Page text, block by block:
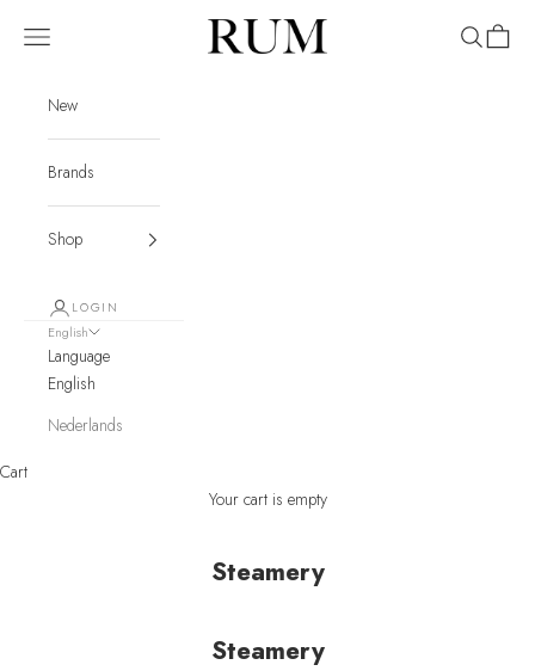
RUM
Navigation menu Search
Cart
New
Brands
Shop
LOGIN
English
Language
English
Nederlands
Cart
Your cart is empty
Steamery
Steamery